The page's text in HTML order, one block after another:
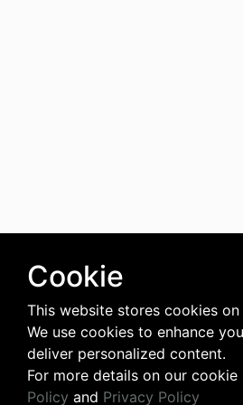
Cookie
This website stores cookies
We use cookies to enhance
deliver personalized content.
For more details on our
Policy and Privacy Policy